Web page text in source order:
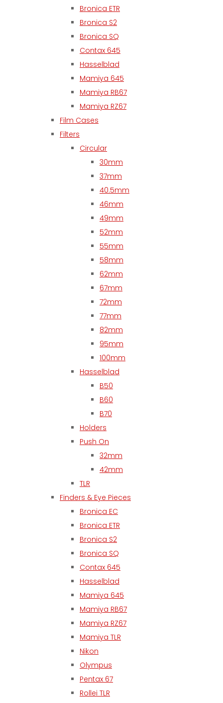
Bronica ETR
Bronica S2
Bronica SQ
Contax 645
Hasselblad
Mamiya 645
Mamiya RB67
Mamiya RZ67
Film Cases
Filters
Circular
30mm
37mm
40.5mm
46mm
49mm
52mm
55mm
58mm
62mm
67mm
72mm
77mm
82mm
95mm
100mm
Hasselblad
B50
B60
B70
Holders
Push On
32mm
42mm
TLR
Finders & Eye Pieces
Bronica EC
Bronica ETR
Bronica S2
Bronica SQ
Contax 645
Hasselblad
Mamiya 645
Mamiya RB67
Mamiya RZ67
Mamiya TLR
Nikon
Olympus
Pentax 67
Rollei TLR